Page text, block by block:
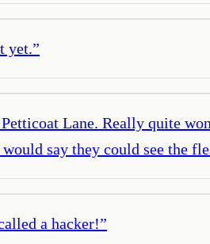
yet.”
Lane. Really quite
say they could see the
a hacker!”